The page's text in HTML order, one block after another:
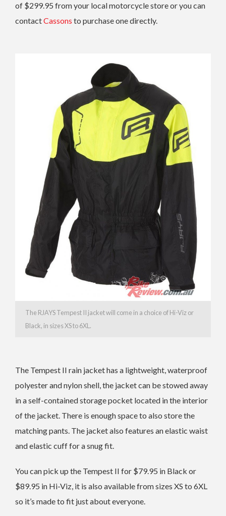
of $299.95 from your local motorcycle store or you can
contactCassons to purchase one directly.
The RJAYS Tempest II jacket will come in a choice of Hi-Viz or
Black, in sizes XS to 6XL.
The Tempest II rain jacket has a lightweight, waterproof
polyester and nylon shell, the jacket can be stowed away
in a self-contained storage pocket located in the interior
of the jacket. There is enough space to also store the
matching pants. The jacket also features an elastic waist
and elastic cuff for a snug fit.
You can pick up the Tempest II for $79.95 in Black or
$89.95 in Hi-Viz, it is also available from sizes XS to 6XL
so it’s made to fit just about everyone.